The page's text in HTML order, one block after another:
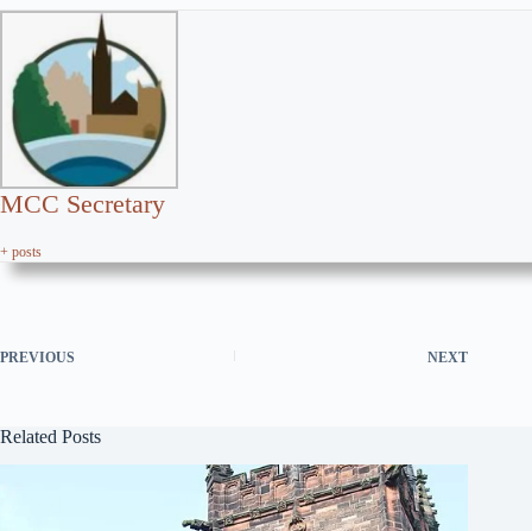
MCC Secretary
+ posts
PREVIOUS NEXT
Related Posts